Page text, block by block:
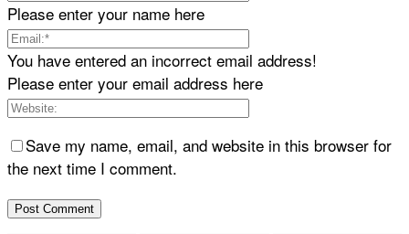
Please enter your name here
You have entered an incorrect email address!
Please enter your email address here
Save my name, email, and website in this browser for
the next time I comment.